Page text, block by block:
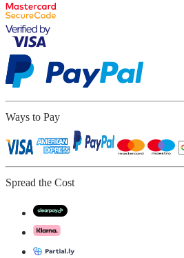
Ways to Pay
Spread the Cost